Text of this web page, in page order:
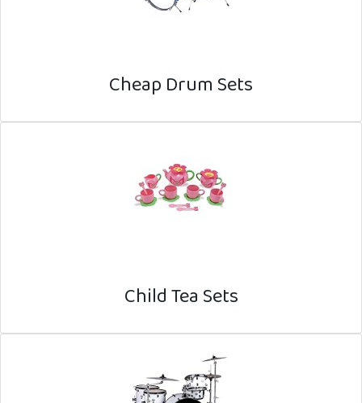
Cheap Drum Sets
Child Tea Sets